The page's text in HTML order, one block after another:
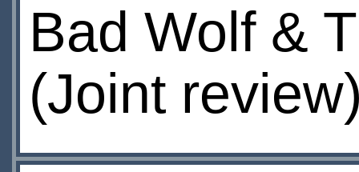
Bad Wolf &
(Joint